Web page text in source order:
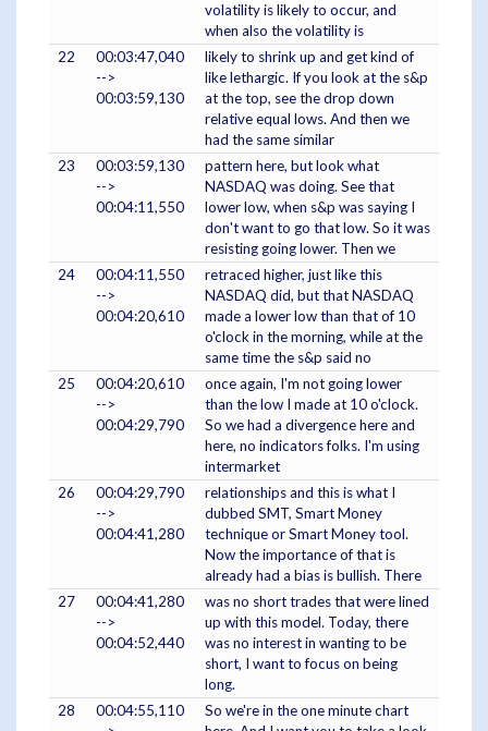
volatility is likely to occur, and
when also the volatility is
22
00:03:47,040
-->
00:03:59,130
likely to shrink up and get kind of
like lethargic. If you look at the s&p
at the top, see the drop down
relative equal lows. And then we
had the same similar
23
00:03:59,130
-->
00:04:11,550
pattern here, but look what
NASDAQ was doing. See that
lower low, when s&p was saying I
don't want to go that low. So it was
resisting going lower. Then we
24
00:04:11,550
-->
00:04:20,610
retraced higher, just like this
NASDAQ did, but that NASDAQ
made a lower low than that of 10
o'clock in the morning, while at the
same time the s&p said no
25
00:04:20,610
-->
00:04:29,790
once again, I'm not going lower
than the low I made at 10 o'clock.
So we had a divergence here and
here, no indicators folks. I'm using
intermarket
26
00:04:29,790
-->
00:04:41,280
relationships and this is what I
dubbed SMT, Smart Money
technique or Smart Money tool.
Now the importance of that is
already had a bias is bullish. There
27
00:04:41,280
-->
00:04:52,440
was no short trades that were lined
up with this model. Today, there
was no interest in wanting to be
short, I want to focus on being
long.
28
00:04:55,110
So we're in the one minute chart